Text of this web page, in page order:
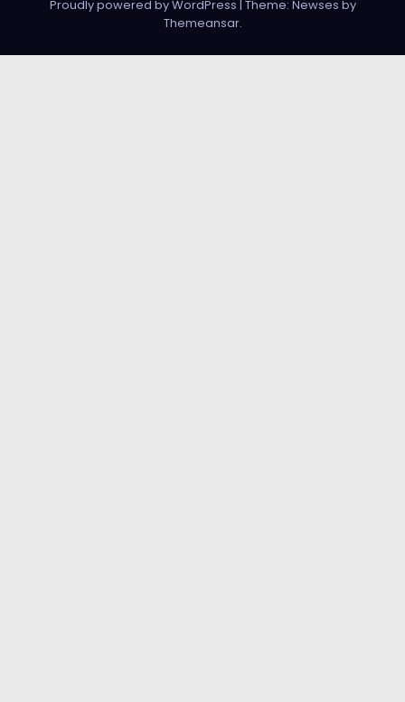
Proudly powered by WordPress | Theme: Newses by
Themeansar.